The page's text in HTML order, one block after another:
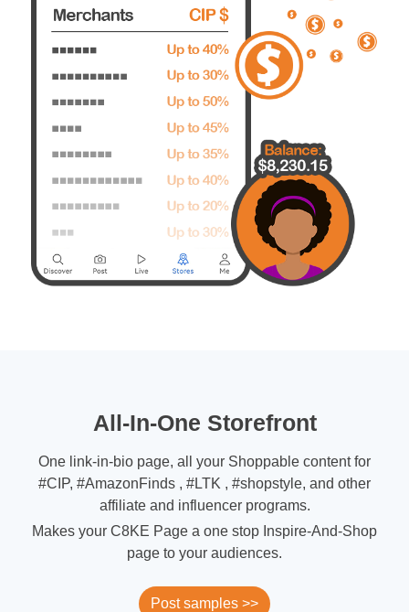
All-In-One Storefront
One link-in-bio page, all your Shoppable content for
#CIP, #AmazonFinds , #LTK , #shopstyle, and other
affiliate and influencer programs.
Makes your C8KE Page a one stop Inspire-And-Shop
page to your audiences.
Post samples >>